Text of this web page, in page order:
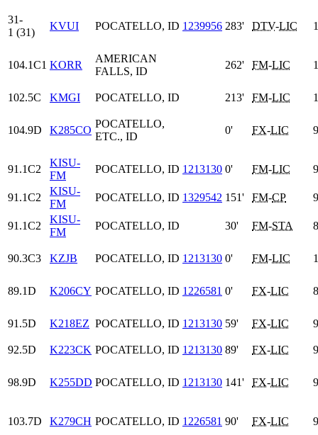
31-
1 (31)
KVUI POCATELLO, ID 1239956 283' DTV-LIC
104.1C1 KORR
AMERICAN
FALLS, ID
262' FM-LIC
102.5C KMGI POCATELLO, ID 213' FM-LIC
104.9D K285CO
POCATELLO,
ETC., ID
0' FX-LIC
91.1C2
KISU-
FM
POCATELLO, ID 1213130 0' FM-LIC
91.1C2
KISU-
FM
POCATELLO, ID 1329542 151' FM-CP
91.1C2
KISU-
FM
POCATELLO, ID 30' FM-STA
90.3C3 KZJB POCATELLO, ID 1213130 0' FM-LIC
89.1D K206CY POCATELLO, ID 1226581 0' FX-LIC
91.5D K218EZ POCATELLO, ID 1213130 59' FX-LIC
92.5D K223CK POCATELLO, ID 1213130 89' FX-LIC
98.9D K255DD POCATELLO, ID 1213130 141' FX-LIC
103.7D K279CH POCATELLO, ID 1226581 90' FX-LIC